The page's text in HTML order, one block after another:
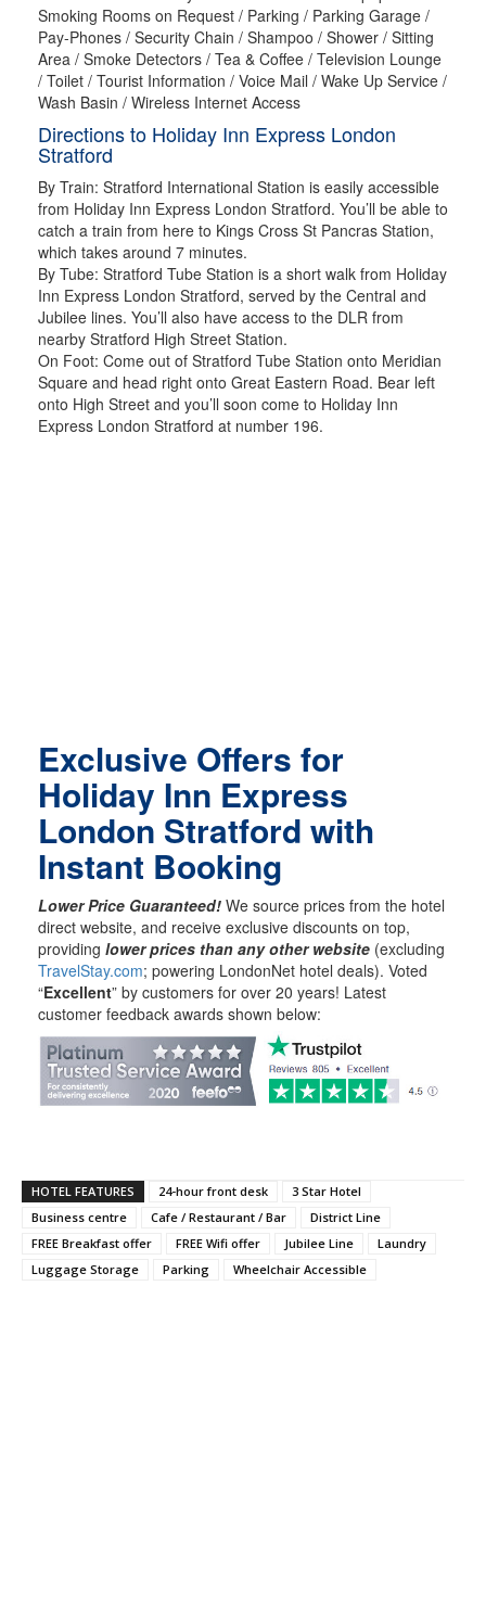
Smoking Rooms on Request / Parking / Parking Garage /
Pay-Phones / Security Chain / Shampoo / Shower / Sitting
Area / Smoke Detectors / Tea & Coffee / Television Lounge
/ Toilet / Tourist Information / Voice Mail / Wake Up Service /
Wash Basin / Wireless Internet Access
Directions to Holiday Inn Express London
Stratford
By Train: Stratford International Station is easily accessible
from Holiday Inn Express London Stratford. You’ll be able to
catch a train from here to Kings Cross St Pancras Station,
which takes around 7 minutes.
By Tube: Stratford Tube Station is a short walk from Holiday
Inn Express London Stratford, served by the Central and
Jubilee lines. You’ll also have access to the DLR from
nearby Stratford High Street Station.
On Foot: Come out of Stratford Tube Station onto Meridian
Square and head right onto Great Eastern Road. Bear left
onto High Street and you’ll soon come to Holiday Inn
Express London Stratford at number 196.
Exclusive Offers for
Holiday Inn Express
London Stratford with
Instant Booking
Lower Price Guaranteed! We source prices from the hotel
direct website, and receive exclusive discounts on top,
providing lower prices than any other website (excluding
TravelStay.com; powering LondonNet hotel deals). Voted
“Excellent” by customers for over 20 years! Latest
customer feedback awards shown below:
HOTEL FEATURES 24-hour front desk
3 Star Hotel
Business centre
Cafe / Restaurant / Bar
District Line
FREE Breakfast offer
FREE Wifi offer Jubilee Line
Laundry
Luggage Storage
Parking Wheelchair Accessible